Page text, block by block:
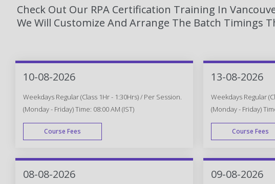
Check Out Our RPA Certification Training In
We Will Customize And Arrange The Batch Timings
10-08-2026
Weekdays Regular (Class 1Hr - 1:30Hrs) / Per Session.
(Monday - Friday) Time: 08:00 AM (IST)
Course Fees
WEEK DAY
08-08-2026
13-08-2026
Weekdays Regular
(Monday - Friday)
Course Fees
09-08-2026